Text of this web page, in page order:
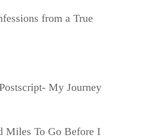
from a True
My Journey
Miles To Go Before I